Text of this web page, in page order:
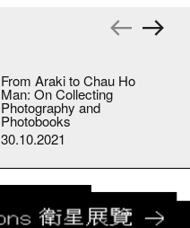
From Araki to Chau Ho
Man: On Collecting
Photography and
Photobooks
30.10.2021